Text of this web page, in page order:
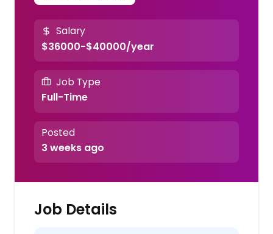
Salary
$36000-$40000/year
Job Type
Full-Time
Posted
3 weeks ago
Job Details